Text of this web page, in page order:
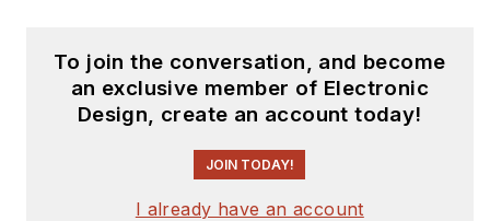
To join the conversation, and become
an exclusive member of Electronic
Design, create an account today!
JOIN TODAY!
I already have an account